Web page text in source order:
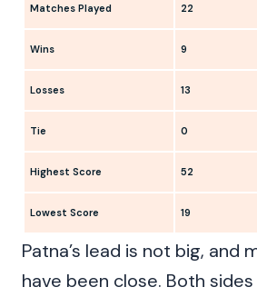
Matches Played 22
Wins 9
Losses 13
Tie 0
Highest Score 52
Lowest Score 19
Patna’s lead is not big, and
have been close. Both